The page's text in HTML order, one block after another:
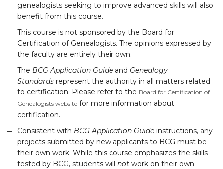
genealogists seeking to improve advanced skills will also
benefit from this course.
This course is not sponsored by the Board for
Certification of Genealogists. The opinions expressed by
the faculty are entirely their own.
The BCG Application Guide and Genealogy
Standards represent the authority in all matters related
to certification. Please refer to the Board for Certification of
Genealogists website for more information about
certification.
Consistent with BCG Application Guide instructions, any
projects submitted by new applicants to BCG must be
their own work. While this course emphasizes the skills
tested by BCG, students will not work on their own